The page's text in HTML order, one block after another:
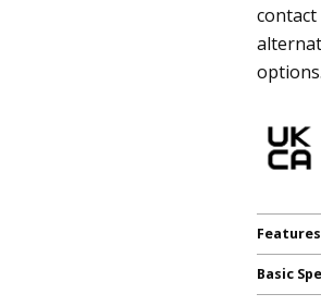
options.
Features
Basic